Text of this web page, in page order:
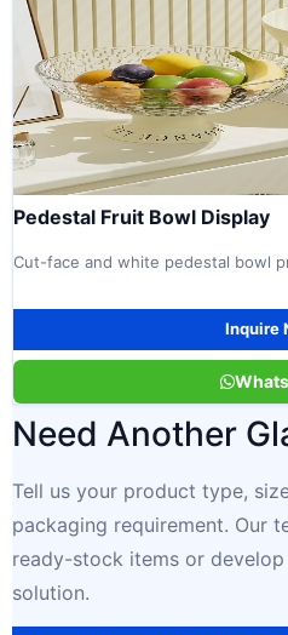
Pedestal Fruit Bowl Display
Cut-face and white pedestal bowl
Inquire
Need Another
Tell us your product type,
packaging requirement. Our
ready-stock items or
solution.